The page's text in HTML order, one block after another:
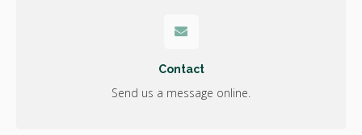
Contact
Send us a message online.